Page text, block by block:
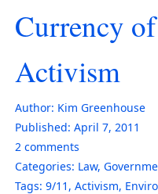
Currency
Activism
Author: Kim Greenhouse
Published: April 7, 2011
2 comments
Categories: Law,
Tags: 9/11 , Activism,